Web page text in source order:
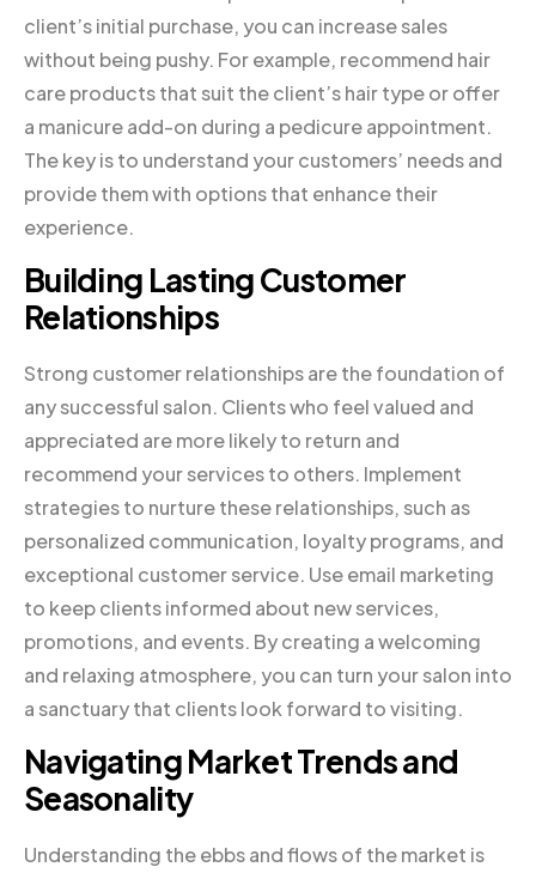
client’s initial purchase, you can increase sales
without being pushy. For example, recommend hair
care products that suit the client’s hair type or offer
a manicure add-on during a pedicure appointment.
The key is to understand your customers’ needs and
provide them with options that enhance their
experience.
Building Lasting Customer
Relationships
Strong customer relationships are the foundation of
any successful salon. Clients who feel valued and
appreciated are more likely to return and
recommend your services to others. Implement
strategies to nurture these relationships, such as
personalized communication, loyalty programs, and
exceptional customer service. Use email marketing
to keep clients informed about new services,
promotions, and events. By creating a welcoming
and relaxing atmosphere, you can turn your salon into
a sanctuary that clients look forward to visiting.
Navigating Market Trends and
Seasonality
Understanding the ebbs and flows of the market is